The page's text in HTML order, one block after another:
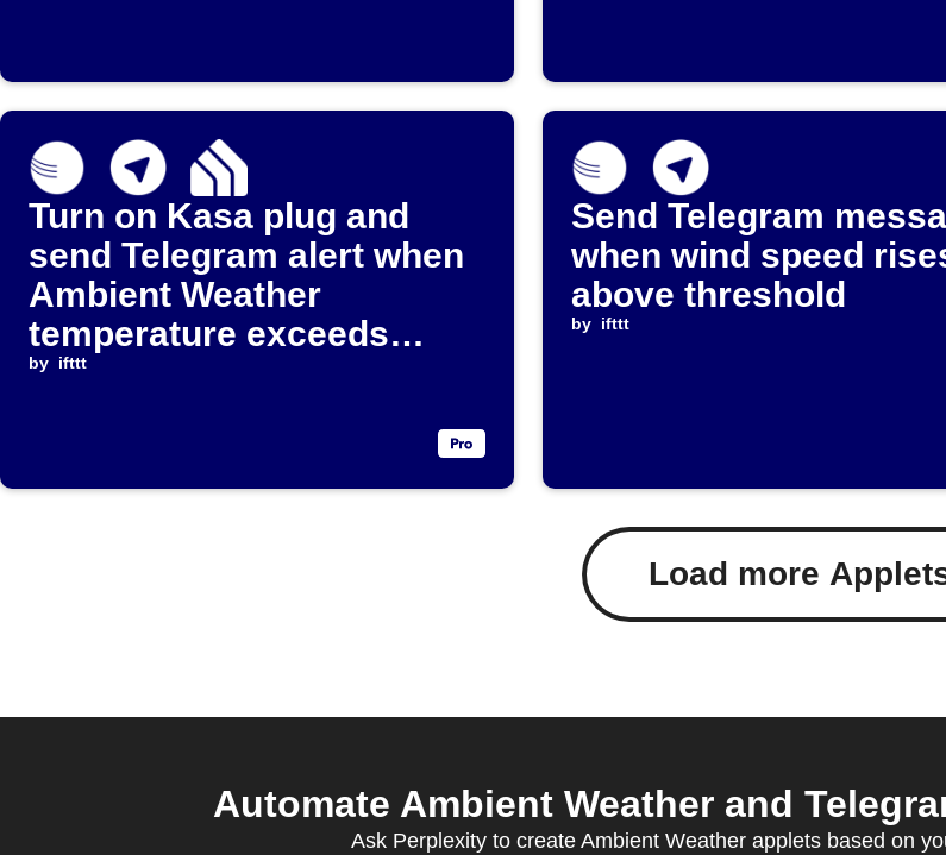
Turn on Kasa plug and
send Telegram alert when
Ambient Weather
temperature exceeds
threshold
by ifttt
Send Telegram
when wind speed
above threshold
by ifttt
Load more
Automate Ambient Weather and
Ask Perplexity to create Ambient Weather applets based on